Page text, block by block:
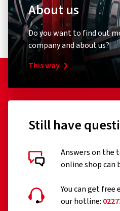
About us
Do you want to find out
company and about us?
This way
Still have
Answers on the
online shop can
You can get free
our hotline: